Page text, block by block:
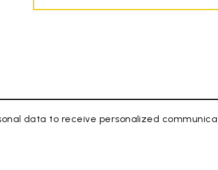
data to receive personalized